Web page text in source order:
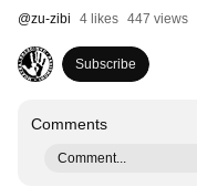
@zu-zibi 4 likes 447 views
Subscribe
Comments
Comment...